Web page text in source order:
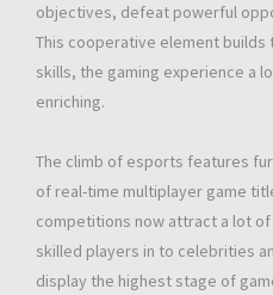
objectives, defeat powerful
This cooperative element builds
skills, the gaming experience a
enriching.
The climb of esports features
of real-time multiplayer game
competitions now attract a lot
skilled players in to celebrities
display the highest stage of